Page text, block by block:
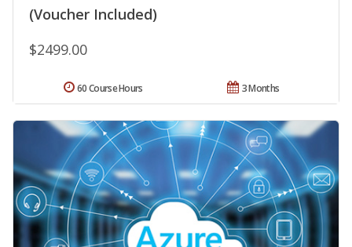
(Voucher Included)
$2499.00
3 Months
60 Course Hours